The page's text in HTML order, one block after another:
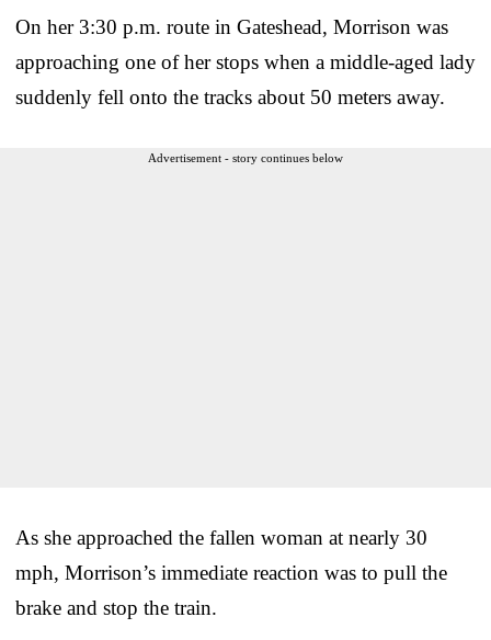
On her 3:30 p.m. route in Gateshead, Morrison was
approaching one of her stops when a middle-aged lady
suddenly fell onto the tracks about 50 meters away.
Advertisement - story continues below
As she approached the fallen woman at nearly 30
mph, Morrison’s immediate reaction was to pull the
brake and stop the train.